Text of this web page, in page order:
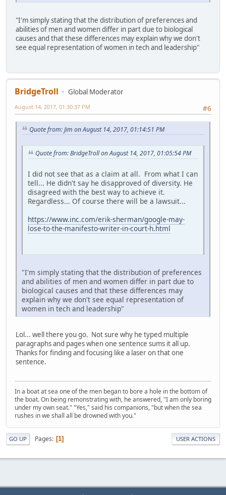
"I'm simply stating that the distribution of preferences and
abilities of men and women differ in part due to biological
causes and that these differences may explain why we don't
see equal representation of women in tech and leadership"
BridgeTroll
Global Moderator
#6
August 14, 2017, 01:30:37 PM
Quote from: Jim on August 14, 2017, 01:14:51 PM
Quote from: BridgeTroll on August 14, 2017, 01:05:54 PM
I did not see that as a claim at all. From what I can
tell... He didn't say he disapproved of diversity. He
disagreed with the best way to achieve it.
Regardless... Of course there will be a lawsuit...
https://www.inc.com/erik-sherman/google-may-
lose-to-the-manifesto-writer-in-court-h.html
"I'm simply stating that the distribution of preferences
and abilities of men and women differ in part due to
biological causes and that these differences may
explain why we don't see equal representation of
women in tech and leadership"
Lol... well there you go. Not sure why he typed multiple
paragraphs and pages when one sentence sums it all up.
Thanks for finding and focusing like a laser on that one
sentence.
In a boat at sea one of the men began to bore a hole in the bottom of
the boat. On being remonstrating with, he answered, "I am only boring
under my own seat." "Yes," said his companions, "but when the sea
rushes in we shall all be drowned with you."
GO UP Pages 1 USER ACTIONS